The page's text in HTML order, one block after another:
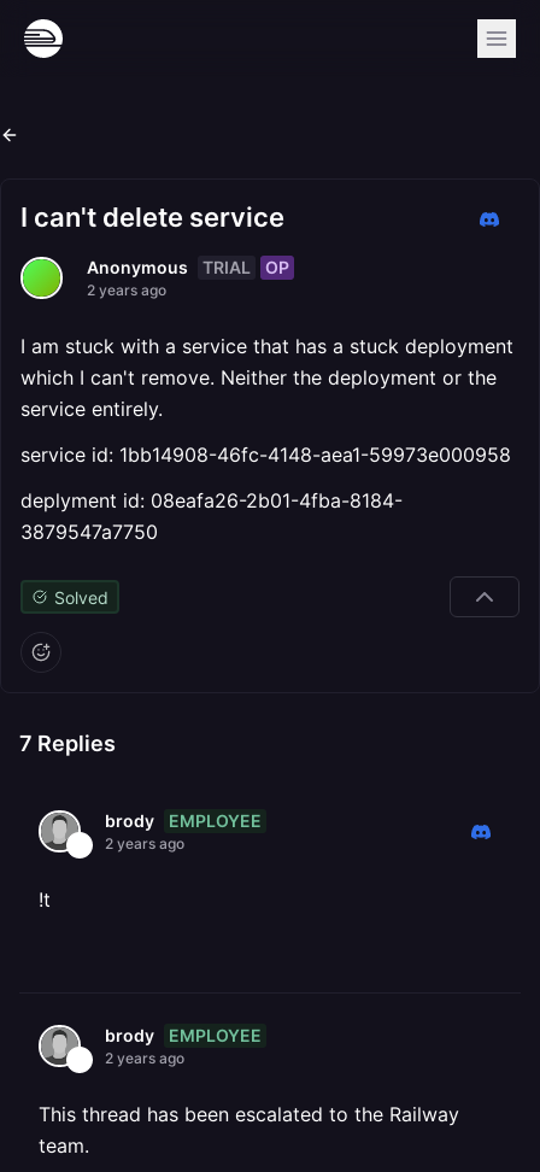
I can't delete service
Anonymous TRIAL OP
2 years ago
I am stuck with a service that has a stuck deployment
which I can't remove. Neither the deployment or the
service entirely.
service id: 1bb14908-46fc-4148-aea1-59973e000958
deplyment id: 08eafa26-2b01-4fba-8184-
3879547a7750
Solved
7 Replies
brody EMPLOYEE
2 years ago
!t
brody EMPLOYEE
2 years ago
This thread has been escalated to the Railway
team.